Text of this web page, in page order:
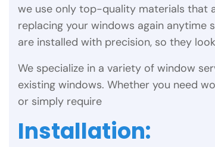
we use only top-quality materials that
replacing your windows again
are installed with precision, so they
We specialize in a variety of window
existing windows. Whether you need
or simply require
Installation: